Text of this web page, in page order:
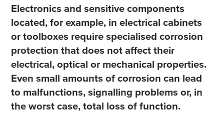
Electronics and sensitive components
located, for example, in electrical cabinets
or toolboxes require specialised corrosion
protection that does not affect their
electrical, optical or mechanical properties.
Even small amounts of corrosion can lead
to malfunctions, signalling problems or, in
the worst case, total loss of function.